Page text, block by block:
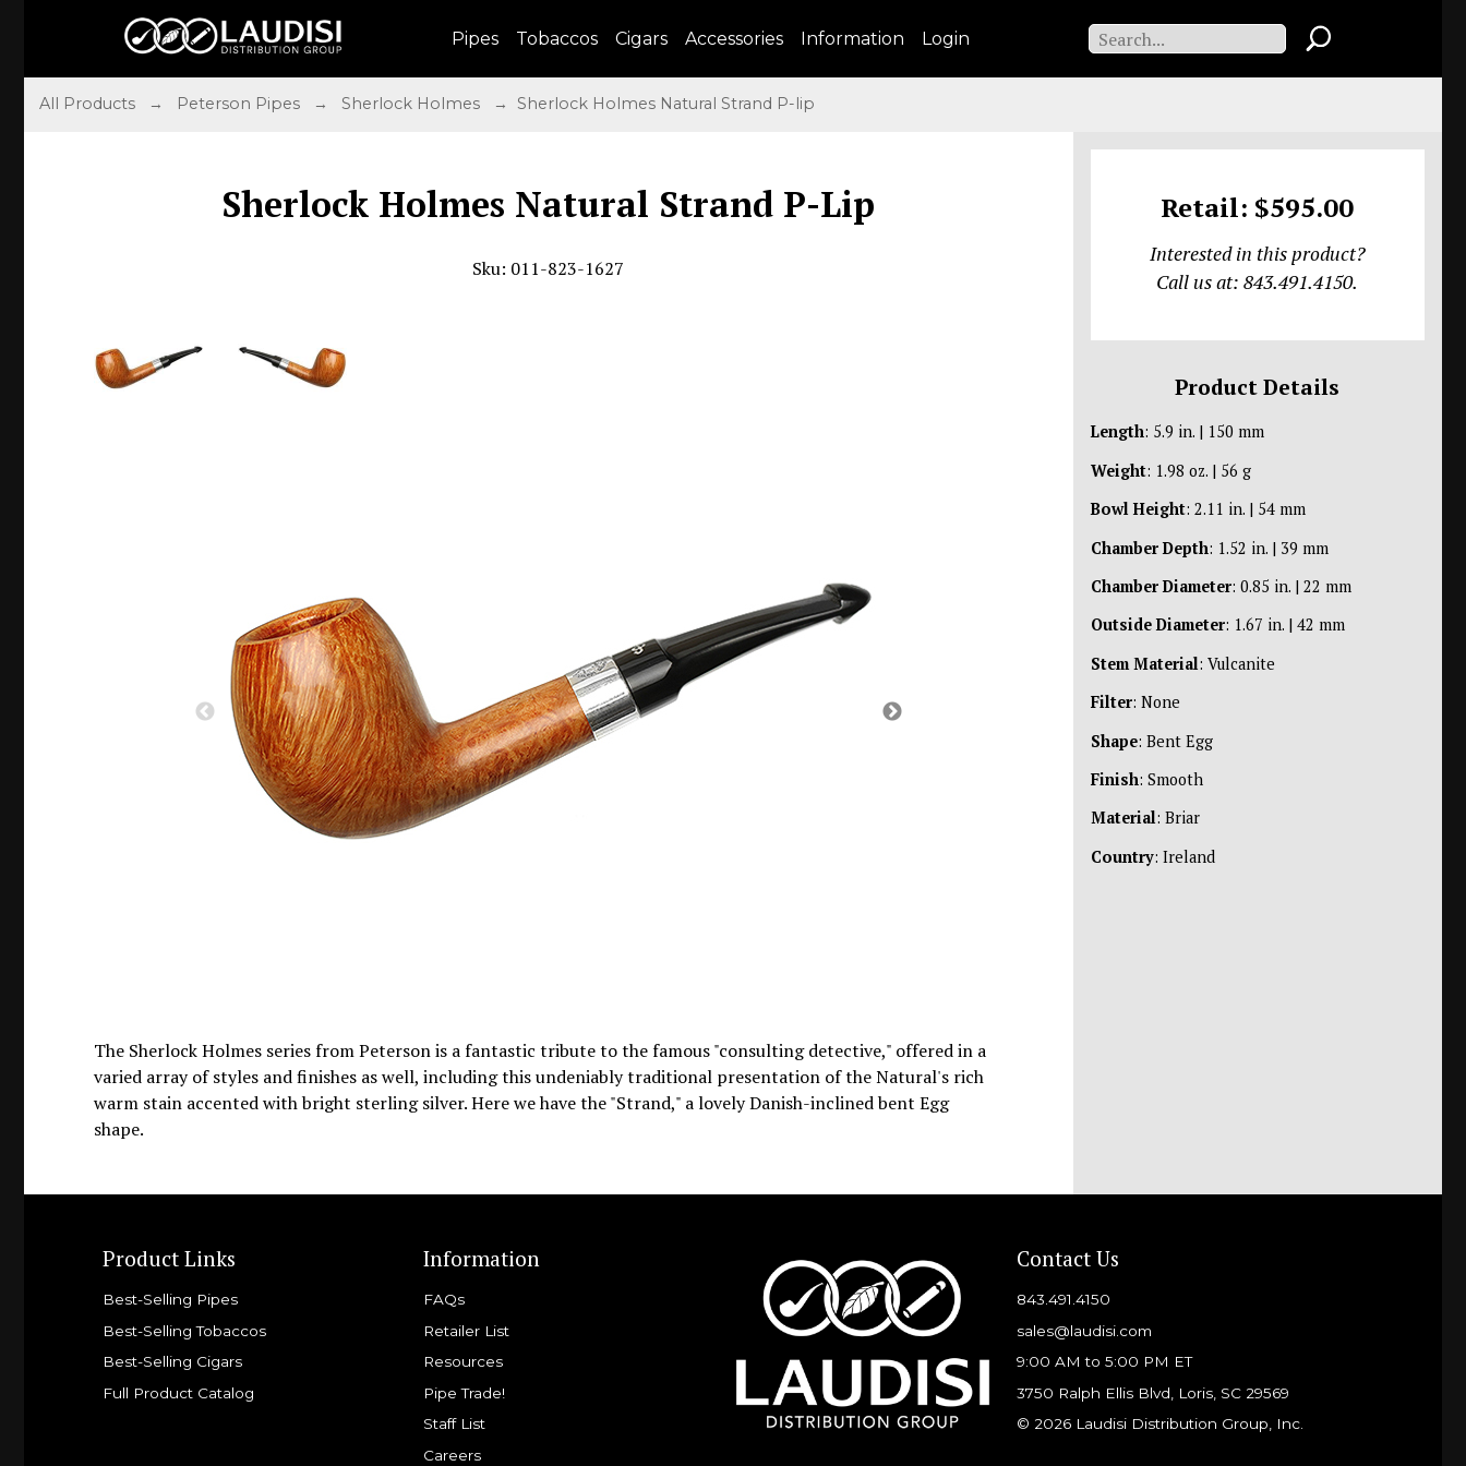
Pipes Tobaccos Cigars Accessories Information Login
All Products → Peterson Pipes →Sherlock Holmes → Sherlock Holmes Natural Strand P-lip
Sherlock Holmes Natural Strand P-Lip
Sku: 011-823-1627
The Sherlock Holmes series from Peterson is a fantastic tribute to the famous "consulting detective," offered in a
varied array of styles and finishes as well, including this undeniably traditional presentation of the Natural's rich
warm stain accented with bright sterling silver. Here we have the "Strand," a lovely Danish-inclined bent Egg
shape.
Retail: $595.00
Interested in this product?
Call us at: 843.491.4150.
Product Details
Length: 5.9 in. | 150 mm
Weight: 1.98 oz. | 56 g
Bowl Height: 2.11 in. | 54 mm
Chamber Depth: 1.52 in. | 39 mm
Chamber Diameter: 0.85 in. | 22 mm
Outside Diameter: 1.67 in. | 42 mm
Stem Material: Vulcanite
Filter: None
Shape: Bent Egg
Finish: Smooth
Material: Briar
Country: Ireland
Product Links
Best-Selling Pipes
Best-Selling Tobaccos
Best-Selling Cigars
Full Product Catalog
Information
FAQs
Retailer List
Resources
Pipe Trade!
Staff List
Careers
Contact Us
843.491.4150
sales@laudisi.com
9:00 AM to 5:00 PM ET
3750 Ralph Ellis Blvd, Loris, SC 29569
© 2026 Laudisi Distribution Group, Inc.